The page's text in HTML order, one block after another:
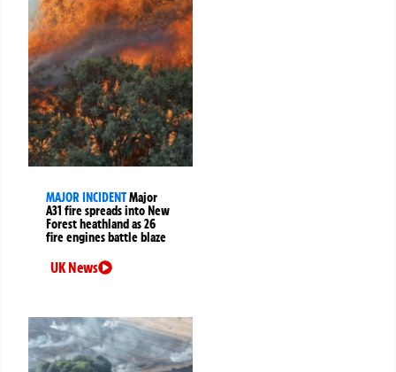
MAJOR INCIDENTMajor
A31 fire spreads into New
Forest heathland as 26
fire engines battle blaze
UK News